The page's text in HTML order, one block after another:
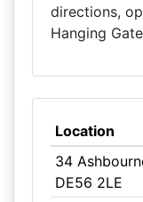
directions,
Hanging
Location
34
DE56 2LE